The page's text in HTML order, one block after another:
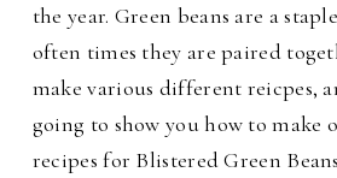
the year. Green beans are a
often times they are paired
make various different reicpes,
going to show you how to make
recipes for Blistered Green